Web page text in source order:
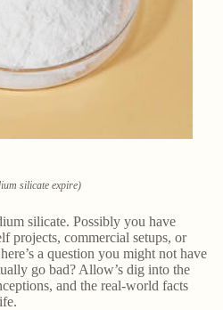
silicate expire)
silicate. Possibly you have
projects, commercial setups, or
a question you might not have
go bad? Allow’s dig into the
and the real-world facts